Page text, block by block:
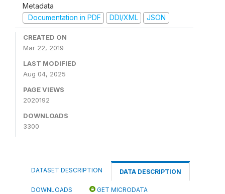
Metadata
Documentation in PDF
DDI/XML JSON
CREATED ON
Mar 22, 2019
LAST MODIFIED
Aug 04, 2025
PAGE VIEWS
2020192
DOWNLOADS
3300
DATASET DESCRIPTION DATA DESCRIPTION
DOWNLOADS GET MICRODATA